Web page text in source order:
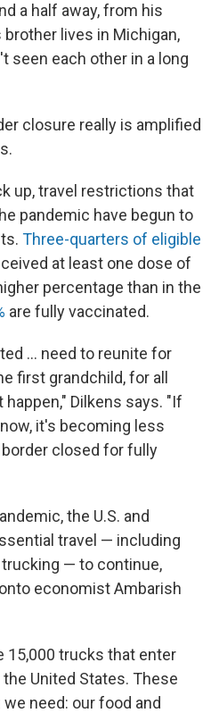
a half away, from his
lives in Michigan,
seen each other in a long
closure really is amplified
up, travel restrictions that
pandemic have begun to
Three-quarters of eligible
at least one dose of
percentage than in the
are fully vaccinated.
... need to reunite for
first grandchild, for all
Dilkens says. "If
it's becoming less
closed for fully
the U.S. and
travel — including
— to continue,
economist Ambarish
15,000 trucks that enter
United States. These
need: our food and